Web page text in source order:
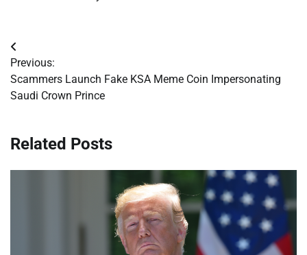
Post
navigation
Previous:
Scammers Launch Fake KSA Meme Coin Impersonating
Saudi Crown Prince
Related Posts